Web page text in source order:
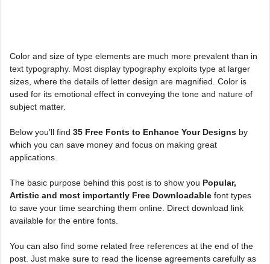
Color and size of type elements are much more prevalent than in
text typography. Most display typography exploits type at larger
sizes, where the details of letter design are magnified. Color is
used for its emotional effect in conveying the tone and nature of
subject matter.
Below you’ll find 35 Free Fonts to Enhance Your Designs by
which you can save money and focus on making great
applications.
The basic purpose behind this post is to show you Popular,
Artistic and most importantly Free Downloadable font types
to save your time searching them online. Direct download link
available for the entire fonts.
You can also find some related free references at the end of the
post. Just make sure to read the license agreements carefully as